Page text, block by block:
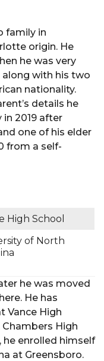
family in
origin. He
he was very
along with his two
nationality.
details he
2019 after
one of his elder
from a self-
High School
of North
he was moved
He has
Vance High
High
he enrolled himself
at Greensboro.